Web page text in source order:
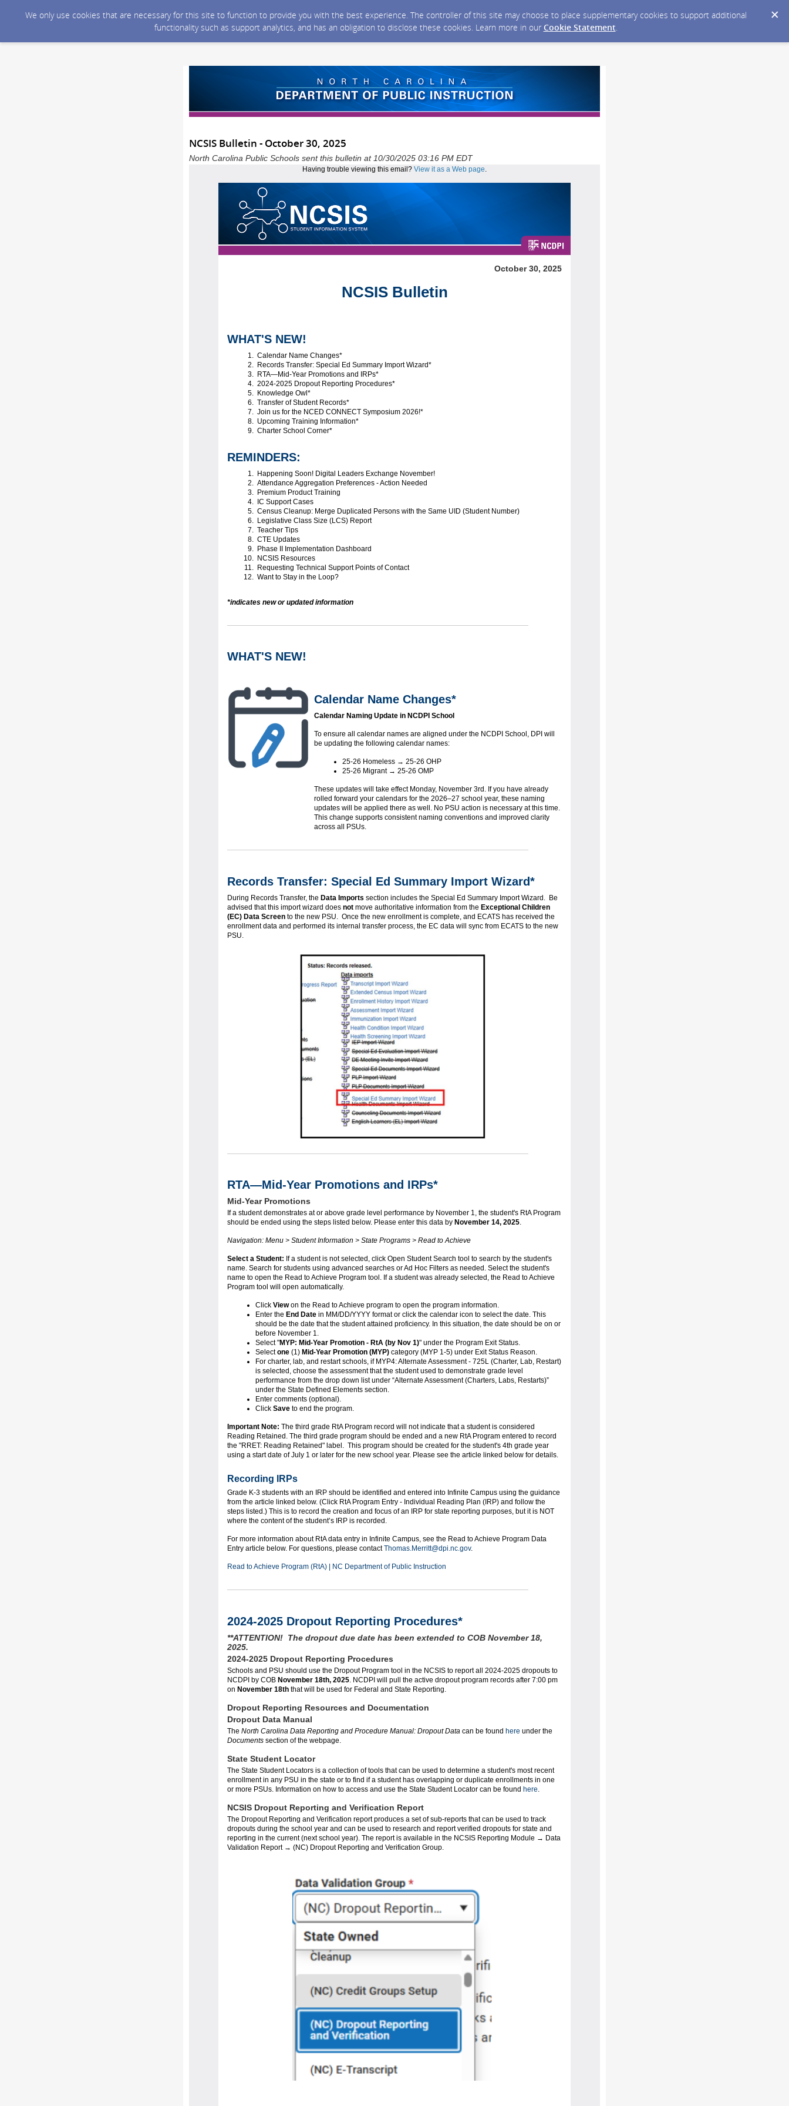
We only use cookies that are necessary for this site to function to provide you with the best experience. The controller of this site may choose to place supplementary cookies to support additional
functionality such as support analytics, and has an obligation to disclose these cookies. Learn more in our Cookie Statement.
NCSIS Bulletin - October 30, 2025
North Carolina Public Schools sent this bulletin at 10/30/2025 03:16 PM EDT
Having trouble viewing this email? View it as a Web page.
October 30, 2025
NCSIS Bulletin
WHAT'S NEW!
Calendar Name Changes*
Records Transfer: Special Ed Summary Import Wizard*
RTA—Mid-Year Promotions and IRPs*
2024-2025 Dropout Reporting Procedures*
Knowledge Owl*
Transfer of Student Records*
Join us for the NCED CONNECT Symposium 2026!*
Upcoming Training Information*
Charter School Corner*
REMINDERS:
Happening Soon! Digital Leaders Exchange November!
Attendance Aggregation Preferences - Action Needed
Premium Product Training
IC Support Cases
Census Cleanup: Merge Duplicated Persons with the Same UID (Student Number)
Legislative Class Size (LCS) Report
Teacher Tips
CTE Updates
Phase II Implementation Dashboard
NCSIS Resources
Requesting Technical Support Points of Contact
Want to Stay in the Loop?
*indicates new or updated information
WHAT'S NEW!
Calendar Name Changes*
Calendar Naming Update in NCDPI School
To ensure all calendar names are aligned under the NCDPI School, DPI will
be updating the following calendar names:
25-26 Homeless → 25-26 OHP
25-26 Migrant → 25-26 OMP
These updates will take effect Monday, November 3rd. If you have already
rolled forward your calendars for the 2026–27 school year, these naming
updates will be applied there as well. No PSU action is necessary at this time.
This change supports consistent naming conventions and improved clarity
across all PSUs.
Records Transfer: Special Ed Summary Import Wizard*
During Records Transfer, the Data Imports section includes the Special Ed Summary Import Wizard. Be
advised that this import wizard does not move authoritative information from the Exceptional Children
(EC) Data Screen to the new PSU. Once the new enrollment is complete, and ECATS has received the
enrollment data and performed its internal transfer process, the EC data will sync from ECATS to the new
PSU.
RTA—Mid-Year Promotions and IRPs*
Mid-Year Promotions
If a student demonstrates at or above grade level performance by November 1, the student's RtA Program
should be ended using the steps listed below. Please enter this data by November 14, 2025.
Navigation: Menu > Student Information > State Programs > Read to Achieve
Select a Student: If a student is not selected, click Open Student Search tool to search by the student's
name. Search for students using advanced searches or Ad Hoc Filters as needed. Select the student's
name to open the Read to Achieve Program tool. If a student was already selected, the Read to Achieve
Program tool will open automatically.
Click Viewon the Read to Achieve program to open the program information.
Enter the End Date in MM/DD/YYYY format or click the calendar icon to select the date. This
should be the date that the student attained proficiency. In this situation, the date should be on or
before November 1.
Select "MYP: Mid-Year Promotion - RtA (by Nov 1)" under the Program Exit Status.
Selectone (1) Mid-Year Promotion (MYP) category (MYP 1-5) under Exit Status Reason.
For charter, lab, and restart schools, if MYP4: Alternate Assessment - 725L (Charter, Lab, Restart)
is selected, choose the assessment that the student used to demonstrate grade level
performance from the drop down list under “Alternate Assessment (Charters, Labs, Restarts)”
under the State Defined Elements section.
Enter comments (optional).
Click Save to end the program.
Important Note: The third grade RtA Program record will not indicate that a student is considered
Reading Retained. The third grade program should be ended and a new RtA Program entered to record
the "RRET: Reading Retained" label. This program should be created for the student's 4th grade year
using a start date of July 1 or later for the new school year. Please see the article linked below for details.
Recording IRPs
Grade K-3 students with an IRP should be identified and entered into Infinite Campus using the guidance
from the article linked below. (Click RtA Program Entry - Individual Reading Plan (IRP) and follow the
steps listed.) This is to record the creation and focus of an IRP for state reporting purposes, but it is NOT
where the content of the student’s IRP is recorded.
For more information about RtA data entry in Infinite Campus, see the Read to Achieve Program Data
Entry article below. For questions, please contactThomas.Merritt@dpi.nc.gov.
Read to Achieve Program (RtA) | NC Department of Public Instruction
2024-2025 Dropout Reporting Procedures*
**ATTENTION! The dropout due date has been extended to COB November 18,
2025.
2024-2025 Dropout Reporting Procedures
Schools and PSU should use the Dropout Program tool in the NCSIS to report all 2024-2025 dropouts to
NCDPI by COB November 18th, 2025 . NCDPI will pull the active dropout program records after 7:00 pm
on November 18th that will be used for Federal and State Reporting.
Dropout Reporting Resources and Documentation
Dropout Data Manual
The North Carolina Data Reporting and Procedure Manual: Dropout Data can be found here under the
Documents section of the webpage.
State Student Locator
The State Student Locators is a collection of tools that can be used to determine a student's most recent
enrollment in any PSU in the state or to find if a student has overlapping or duplicate enrollments in one
or more PSUs. Information on how to access and use the State Student Locator can be found here
NCSIS Dropout Reporting and Verification Report
The Dropout Reporting and Verification report produces a set of sub-reports that can be used to track
dropouts during the school year and can be used to research and report verified dropouts for state and
reporting in the current (next school year). The report is available in the NCSIS Reporting Module → Data
Validation Report → (NC) Dropout Reporting and Verification Group.